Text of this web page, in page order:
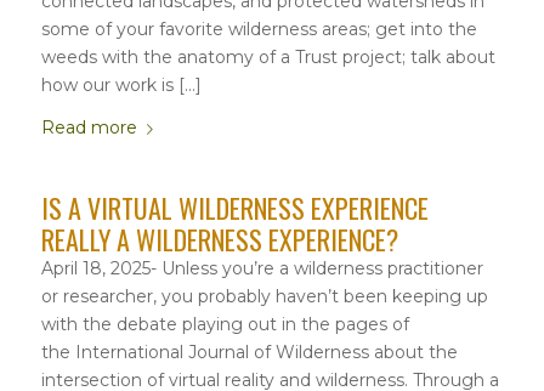
some of your favorite wilderness areas; get into the
weeds with the anatomy of a Trust project; talk about
how our work is […]
Read more
IS A VIRTUAL WILDERNESS EXPERIENCE
REALLY A WILDERNESS EXPERIENCE?
April 18, 2025- Unless you’re a wilderness practitioner
or researcher, you probably haven’t been keeping up
with the debate playing out in the pages of
the International Journal of Wilderness about the
intersection of virtual reality and wilderness. Through a